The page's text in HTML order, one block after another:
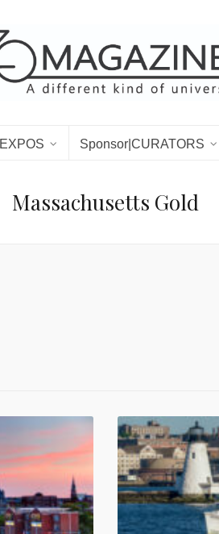
EXPOS Sponsor|CURATORS
Massachusetts Gold